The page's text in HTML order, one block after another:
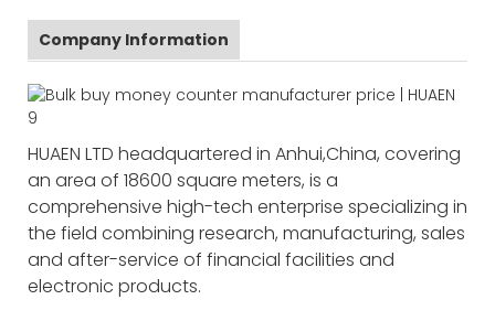
Company Information
HUAEN LTD headquartered in Anhui,China, covering
an area of 18600 square meters, is a
comprehensive high-tech enterprise specializing in
the field combining research, manufacturing, sales
and after-service of financial facilities and
electronic products.